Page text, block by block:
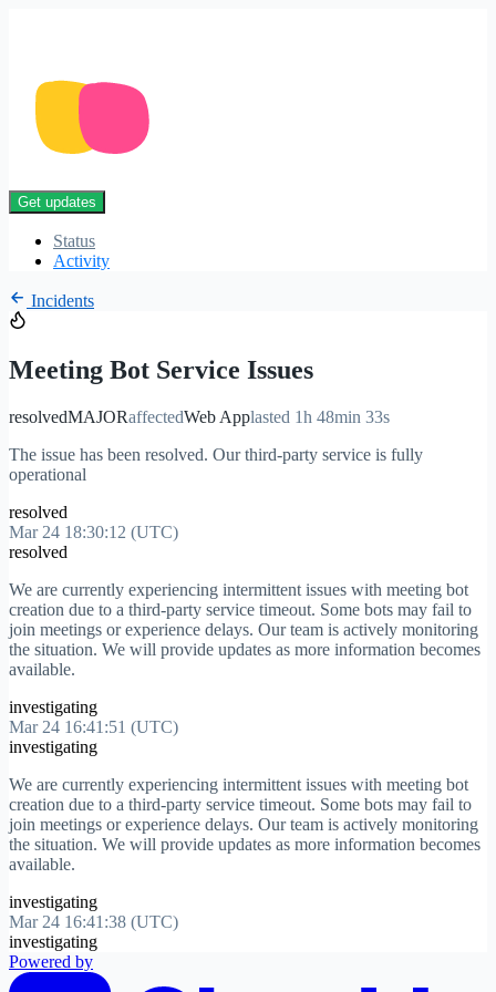
Get updates
Status
Activity
Incidents
Meeting Bot Service Issues
resolvedMAJORaffectedWeb Applasted 1h 48min 33s
The issue has been resolved. Our third-party service is fully
operational
resolved
Mar 24 18:30:12 (UTC)
resolved
We are currently experiencing intermittent issues with meeting bot
creation due to a third-party service timeout. Some bots may fail to
join meetings or experience delays. Our team is actively monitoring
the situation. We will provide updates as more information becomes
available.
investigating
Mar 24 16:41:51 (UTC)
investigating
We are currently experiencing intermittent issues with meeting bot
creation due to a third-party service timeout. Some bots may fail to
join meetings or experience delays. Our team is actively monitoring
the situation. We will provide updates as more information becomes
available.
investigating
Mar 24 16:41:38 (UTC)
investigating
Powered by